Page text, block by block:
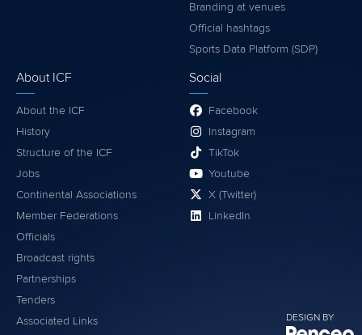
DESIGN BY
Branding at venues
Official hashtags
Sports Data Platform (SDP)
About ICF
About the ICF
History
Structure of the ICF
Jobs
Continental Associations
Member Federations
Officials
Broadcast rights
Partnerships
Tenders
Associated Links
Social
Facebook
Instagram
TikTok
Youtube
X (Twitter)
LinkedIn